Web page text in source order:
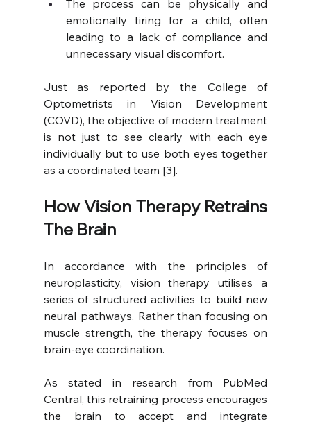
The process can be physically and
emotionally tiring for a child, often
leading to a lack of compliance and
unnecessary visual discomfort.
Just as reported by the College of
Optometrists in Vision Development
(COVD), the objective of modern treatment
is not just to see clearly with each eye
individually but to use both eyes together
as a coordinated team [3].
How Vision Therapy Retrains
The Brain
In accordance with the principles of
neuroplasticity, vision therapy utilises a
series of structured activities to build new
neural pathways. Rather than focusing on
muscle strength, the therapy focuses on
brain-eye coordination.
As stated in research from PubMed
Central, this retraining process encourages
the brain to accept and integrate